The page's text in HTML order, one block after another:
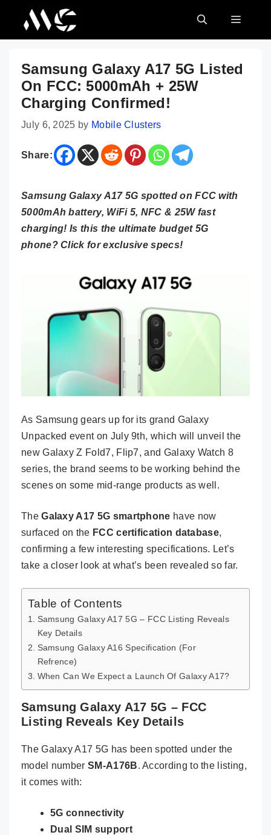
content
MENU
Samsung Galaxy A17 5G Listed
On FCC: 5000mAh + 25W
Charging Confirmed!
July 6, 2025 by Mobile Clusters
Share:
Samsung Galaxy A17 5G spotted on FCC with
5000mAh battery, WiFi 5, NFC & 25W fast
charging! Is this the ultimate budget 5G
phone? Click for exclusive specs!
As Samsung gears up for its grand Galaxy
Unpacked event on July 9th, which will unveil the
new Galaxy Z Fold7, Flip7, and Galaxy Watch 8
series, the brand seems to be working behind the
scenes on some mid-range products as well.
TheGalaxy A17 5G smartphone have now
surfaced on the FCC certification database,
confirming a few interesting specifications. Let’s
take a closer look at what’s been revealed so far.
Table of Contents
Samsung Galaxy A17 5G – FCC Listing Reveals
Key Details
Samsung Galaxy A16 Specification (For
Refrence)
When Can We Expect a Launch Of Galaxy A17?
Samsung Galaxy A17 5G – FCC
Listing Reveals Key Details
The Galaxy A17 5G has been spotted under the
model numberSM-A176B. According to the listing,
it comes with:
5G connectivity
Dual SIM support